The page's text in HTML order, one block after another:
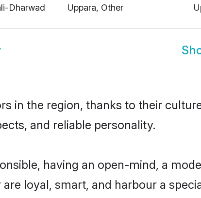
Dharwad
Uppara, Other
in the region, thanks to their
and reliable personality.
having an open-mind, a
loyal, smart, and harbour a